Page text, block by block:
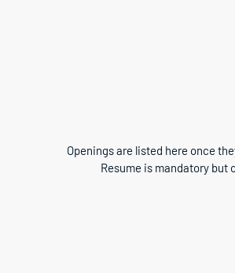
Openings are listed here once
Resume is mandatory but